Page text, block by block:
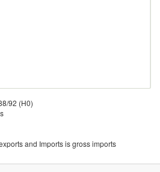
92 (H0)
and Imports is gross imports